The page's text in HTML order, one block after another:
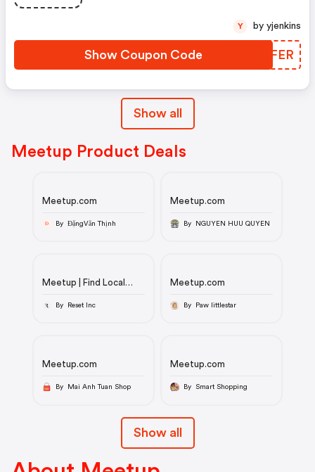
Show Coupon Code OSKFER
Y by yjenkins
Show all
Meetup Product Deals
Meetup.com
Đ By ĐặngVăn Thịnh
Meetup.com
By NGUYEN HUU QUYEN
Meetup | Find Local
Activities Near You
By Reset Inc
Meetup.com
By Paw littlestar
Meetup.com
By Mai Anh Tuan Shop
Meetup.com
By Smart Shopping
Show all